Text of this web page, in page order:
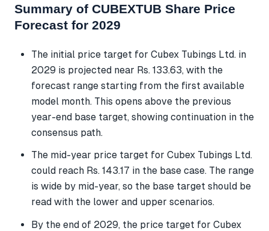
Summary of CUBEXTUB Share Price
Forecast for 2029
The initial price target for Cubex Tubings Ltd. in
2029 is projected near Rs. 133.63, with the
forecast range starting from the first available
model month. This opens above the previous
year-end base target, showing continuation in the
consensus path.
The mid-year price target for Cubex Tubings Ltd.
could reach Rs. 143.17 in the base case. The range
is wide by mid-year, so the base target should be
read with the lower and upper scenarios.
By the end of 2029, the price target for Cubex